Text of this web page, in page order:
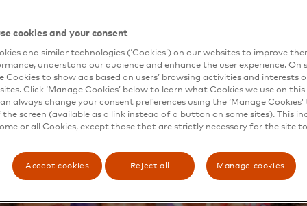
a training course, the Cybersecurity Board Academy,
in the public and private sectors.
session in June, the group brought together corporate
and industry experts at the Secret Service’s James
South Laurel, Maryland, to explore the state of the art
Participants discussed threats, governance,
a foundation of best practices for ongoing cyber
cookies and your consent
and similar technologies (‘Cookies’) on our websites to improve
understand our audience and enhance the user experience. On
Cookies to show ads based on users’ browsing activities and interests
Click ‘Manage Cookies’ below to learn what Cookies we use on this
always change your consent preferences using the ‘Manage
screen (available as a link instead of a button on some sites). This
or all Cookies, except those that are strictly necessary for the site
Accept cookies Reject all Manage cookies